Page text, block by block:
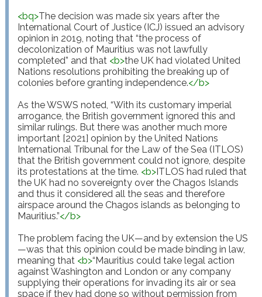
<bq>The decision was made six years after the
International Court of Justice (ICJ) issued an advisory
opinion in 2019, noting that “the process of
decolonization of Mauritius was not lawfully
completed” and that <b>the UK had violated United
Nations resolutions prohibiting the breaking up of
colonies before granting independence.</b>
As the WSWS noted, “With its customary imperial
arrogance, the British government ignored this and
similar rulings. But there was another much more
important [2021] opinion by the United Nations
International Tribunal for the Law of the Sea (ITLOS)
that the British government could not ignore, despite
its protestations at the time. <b>ITLOS had ruled that
the UK had no sovereignty over the Chagos Islands
and thus it considered all the seas and therefore
airspace around the Chagos islands as belonging to
Mauritius.”</b>
The problem facing the UK—and by extension the US
—was that this opinion could be made binding in law,
meaning that <b>“Mauritius could take legal action
against Washington and London or any company
supplying their operations for invading its air or sea
space if they had done so without permission from